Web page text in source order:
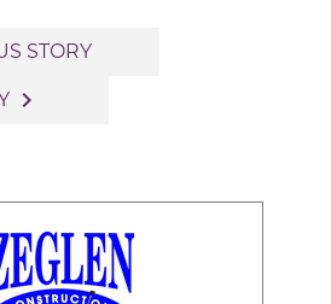
STORY
navigate_next